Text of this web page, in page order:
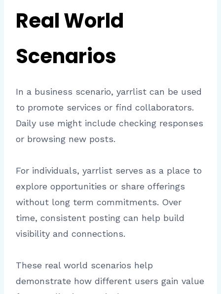
Real World
Scenarios
In a business scenario, yarrlist can be used
to promote services or find collaborators.
Daily use might include checking responses
or browsing new posts.
For individuals, yarrlist serves as a place to
explore opportunities or share offerings
without long term commitments. Over
time, consistent posting can help build
visibility and connections.
These real world scenarios help
demonstrate how different users gain value